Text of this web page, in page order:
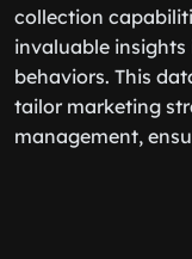
collection
invaluable
behaviors. This
tailor marketing
management,